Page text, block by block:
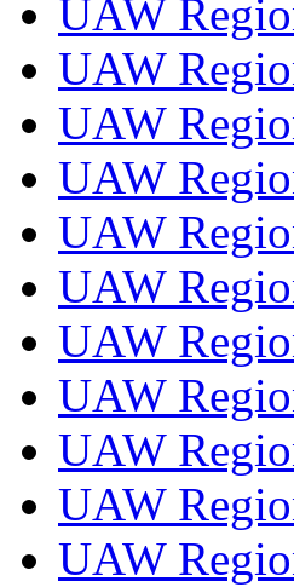
UAW
UAW
UAW
UAW
UAW
UAW
UAW
UAW
UAW
UAW
UAW